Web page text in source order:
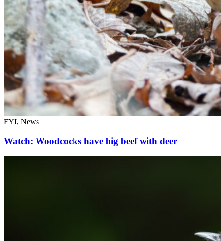
FYI, News
Watch: Woodcocks have big beef with deer